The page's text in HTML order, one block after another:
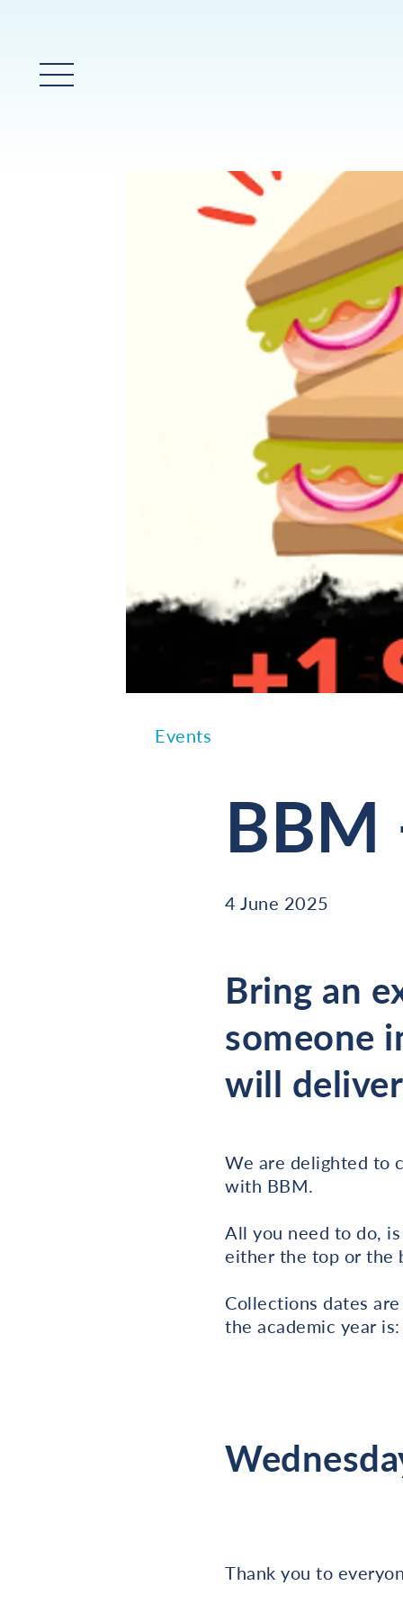
Main Menu
Events
BBM
4 June 2025
Bring an
someone
will
We are delighted to
with BBM.
All you need to do,
either the top or the
Collections dates
the academic year is:
Thank you to